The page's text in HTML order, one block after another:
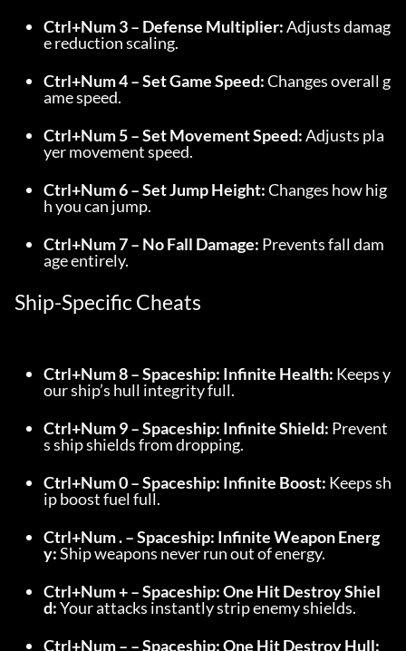
Ctrl+Num 3 – Defense Multiplier: Adjusts damag
e reduction scaling.
Ctrl+Num 4 – Set Game Speed: Changes overall g
ame speed.
Ctrl+Num 5 – Set Movement Speed: Adjusts pla
yer movement speed.
Ctrl+Num 6 – Set Jump Height: Changes how hig
h you can jump.
Ctrl+Num 7 – No Fall Damage: Prevents fall dam
age entirely.
Ship-Specific Cheats
Ctrl+Num 8 – Spaceship: Infinite Health: Keeps y
our ship’s hull integrity full.
Ctrl+Num 9 – Spaceship: Infinite Shield: Prevent
s ship shields from dropping.
Ctrl+Num 0 – Spaceship: Infinite Boost: Keeps sh
ip boost fuel full.
Ctrl+Num . – Spaceship: Infinite Weapon Energ
y: Ship weapons never run out of energy.
Ctrl+Num + – Spaceship: One Hit Destroy Shiel
d: Your attacks instantly strip enemy shields.
Ctrl+Num – – Spaceship: One Hit Destroy Hull: